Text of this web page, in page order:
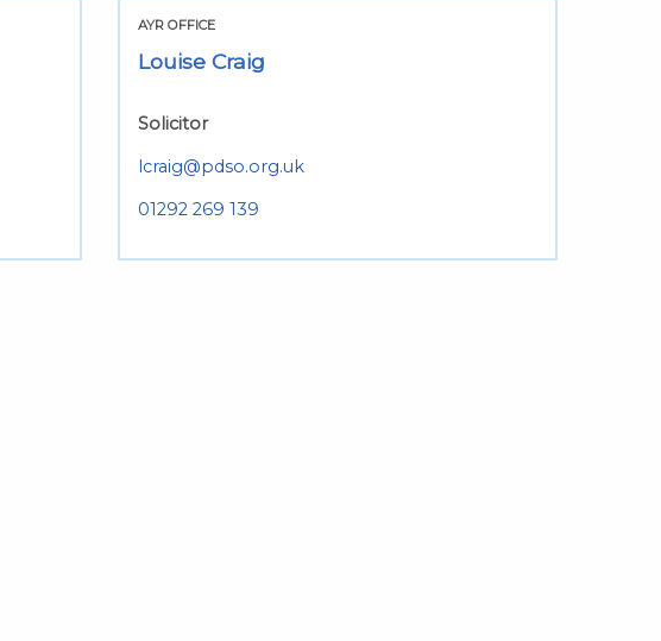
AYR OFFICE
Louise Craig
Solicitor
lcraig@pdso.org.uk
01292 269 139